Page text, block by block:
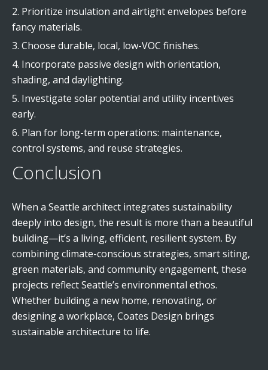
Prioritize insulation and airtight envelopes before
fancy materials.
Choose durable, local, low-VOC finishes.
Incorporate passive design with orientation,
shading, and daylighting.
Investigate solar potential and utility incentives
early.
Plan for long-term operations: maintenance,
control systems, and reuse strategies.
Conclusion
When a Seattle architect integrates sustainability
deeply into design, the result is more than a beautiful
building—it’s a living, efficient, resilient system. By
combining climate-conscious strategies, smart siting,
green materials, and community engagement, these
projects reflect Seattle’s environmental ethos.
Whether building a new home, renovating, or
designing a workplace, Coates Design brings
sustainable architecture to life.